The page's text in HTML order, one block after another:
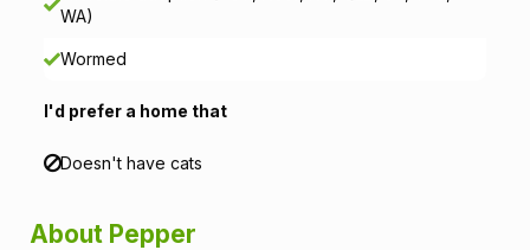
o
n
WA)
Wormed
I'd prefer a home that
Doesn't have cats
About Pepper